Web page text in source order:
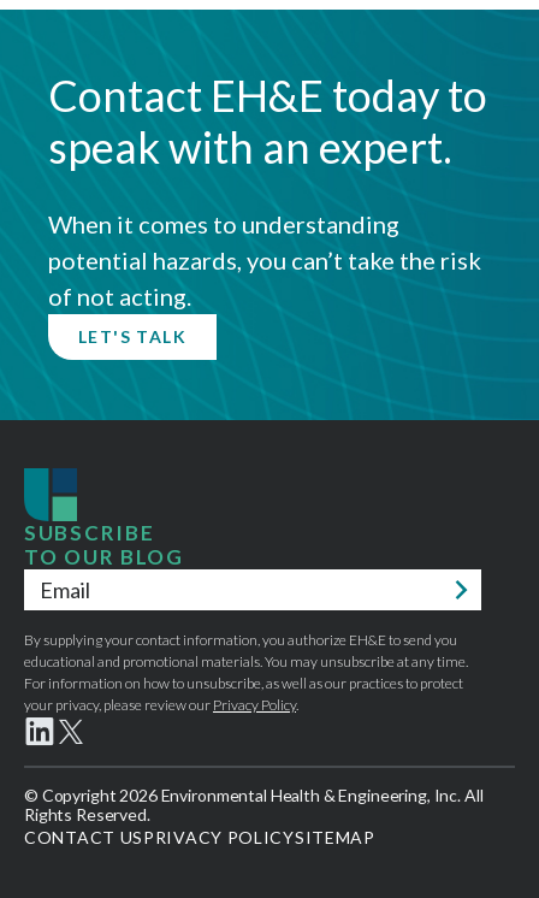
Contact EH&E today to
speak with an expert.
When it comes to understanding
potential hazards, you can’t take the risk
of not acting.
LET'S TALK
SUBSCRIBE
TO OUR BLOG
Email
*
By supplying your contact information, you authorize EH&E to send you
educational and promotional materials. You may unsubscribe at any time.
For information on how to unsubscribe, as well as our practices to protect
your privacy, please review our Privacy Policy.
© Copyright 2026 Environmental Health & Engineering, Inc. All
Rights Reserved.
CONTACT USPRIVACY POLICYSITEMAP